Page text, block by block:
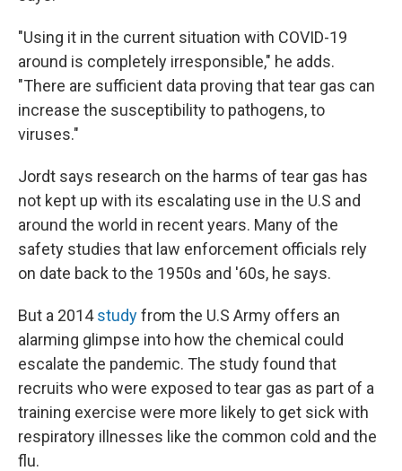
"Using it in the current situation with COVID-19
around is completely irresponsible," he adds.
"There are sufficient data proving that tear gas can
increase the susceptibility to pathogens, to
viruses."
Jordt says research on the harms of tear gas has
not kept up with its escalating use in the U.S and
around the world in recent years. Many of the
safety studies that law enforcement officials rely
on date back to the 1950s and '60s, he says.
But a 2014studyfrom the U.S Army offers an
alarming glimpse into how the chemical could
escalate the pandemic. The study found that
recruits who were exposed to tear gas as part of a
training exercise were more likely to get sick with
respiratory illnesses like the common cold and the
flu.